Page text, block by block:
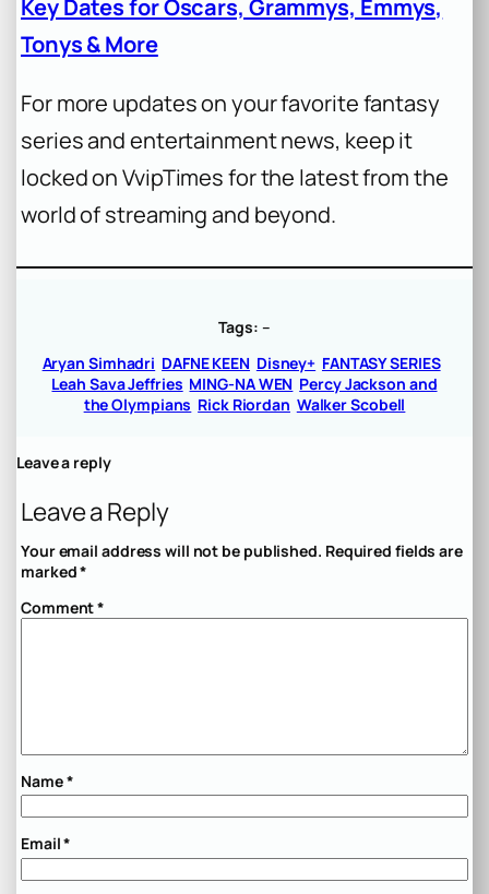
Key Dates for Oscars, Grammys, Emmys,
Tonys & More
For more updates on your favorite fantasy
series and entertainment news, keep it
locked on VvipTimes for the latest from the
world of streaming and beyond.
Tags: –
Aryan Simhadri DAFNE KEEN Disney+ FANTASY SERIES
Leah Sava Jeffries MING-NA WEN Percy Jackson and
the Olympians Rick Riordan Walker Scobell
Leave a reply
Leave a Reply
Your email address will not be published. Required fields are
marked*
Comment*
Name*
Email*